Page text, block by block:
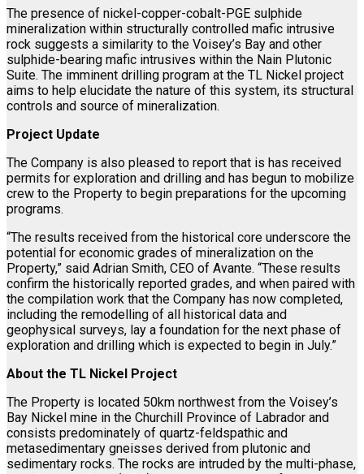
The presence of nickel-copper-cobalt-PGE sulphide
mineralization within structurally controlled mafic intrusive
rock suggests a similarity to the Voisey’s Bay and other
sulphide-bearing mafic intrusives within the Nain Plutonic
Suite. The imminent drilling program at the TL Nickel project
aims to help elucidate the nature of this system, its structural
controls and source of mineralization.
Project Update
The Company is also pleased to report that is has received
permits for exploration and drilling and has begun to mobilize
crew to the Property to begin preparations for the upcoming
programs.
“The results received from the historical core underscore the
potential for economic grades of mineralization on the
Property,” said Adrian Smith, CEO of Avante. “These results
confirm the historically reported grades, and when paired with
the compilation work that the Company has now completed,
including the remodelling of all historical data and
geophysical surveys, lay a foundation for the next phase of
exploration and drilling which is expected to begin in July.”
About the TL Nickel Project
The Property is located 50km northwest from the Voisey’s
Bay Nickel mine in the Churchill Province of Labrador and
consists predominately of quartz-feldspathic and
metasedimentary gneisses derived from plutonic and
sedimentary rocks. The rocks are intruded by the multi-phase,